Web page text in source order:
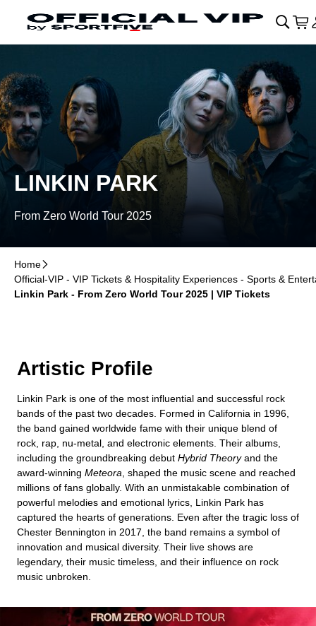
Skip to main Content􀄫
􀊫 􀍩
LINKIN PARK
From Zero World Tour 2025
Home􀆊
Official-VIP - VIP Tickets & Hospitality Experiences - Sports &
Linkin Park - From Zero World Tour 2025 | VIP Tickets
Artistic Profile
Linkin Park is one of the most influential and successful rock
bands of the past two decades. Formed in California in 1996,
the band gained worldwide fame with their unique blend of
rock, rap, nu-metal, and electronic elements. Their albums,
including the groundbreaking debut Hybrid Theoryand the
award-winning Meteora , shaped the music scene and reached
millions of fans globally. With an unmistakable combination of
powerful melodies and emotional lyrics, Linkin Park has
captured the hearts of generations. Even after the tragic loss of
Chester Bennington in 2017, the band remains a symbol of
innovation and musical diversity. Their live shows are
legendary, their music timeless, and their influence on rock
music unbroken.